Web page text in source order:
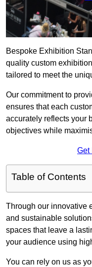
Bespoke Exhibition
quality custom
tailored to meet the
Our commitment to
ensures that each
accurately reflects your
objectives while
Get
Table of Contents
Through our innovative
and sustainable
spaces that leave a
your audience using
You can rely on us as